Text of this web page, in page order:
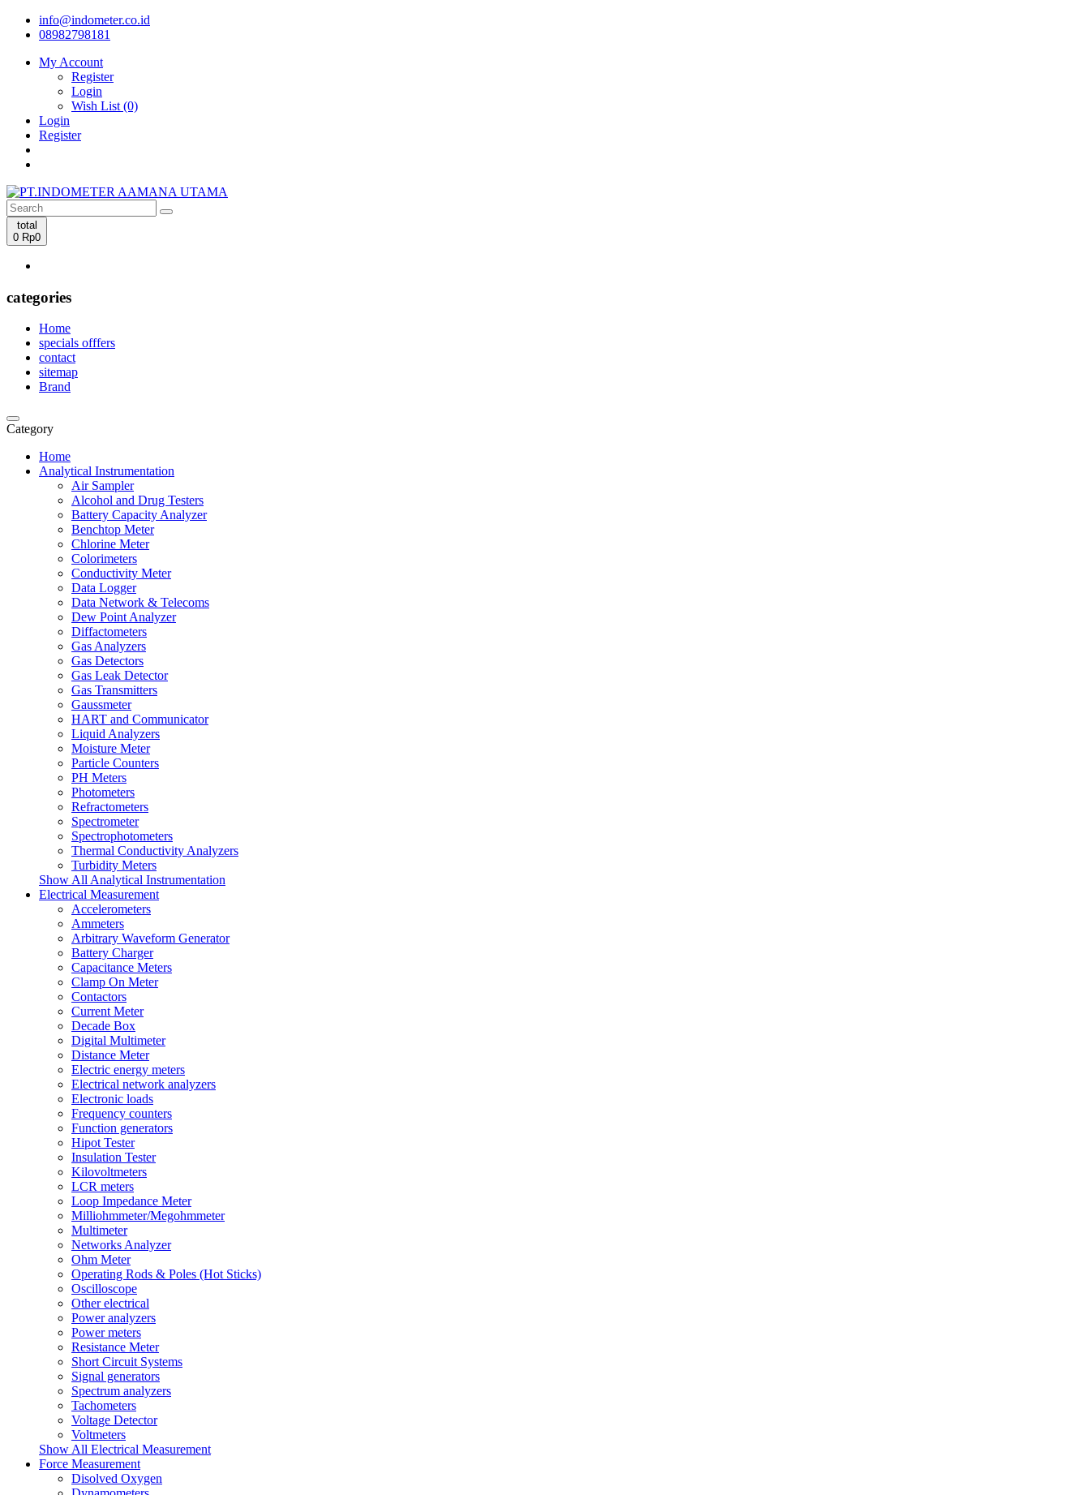
info@indometer.co.id
08982798181
My Account
Register
Login
Wish List (0)
Login
Register
total
0 Rp0
categories
Home
specials offfers
contact
sitemap
Brand
Category
Home
Analytical Instrumentation
Air Sampler
Alcohol and Drug Testers
Battery Capacity Analyzer
Benchtop Meter
Chlorine Meter
Colorimeters
Conductivity Meter
Data Logger
Data Network & Telecoms
Dew Point Analyzer
Diffactometers
Gas Analyzers
Gas Detectors
Gas Leak Detector
Gas Transmitters
Gaussmeter
HART and Communicator
Liquid Analyzers
Moisture Meter
Particle Counters
PH Meters
Photometers
Refractometers
Spectrometer
Spectrophotometers
Thermal Conductivity Analyzers
Turbidity Meters
Show All Analytical Instrumentation
Electrical Measurement
Accelerometers
Ammeters
Arbitrary Waveform Generator
Battery Charger
Capacitance Meters
Clamp On Meter
Contactors
Current Meter
Decade Box
Digital Multimeter
Distance Meter
Electric energy meters
Electrical network analyzers
Electronic loads
Frequency counters
Function generators
Hipot Tester
Insulation Tester
Kilovoltmeters
LCR meters
Loop Impedance Meter
Milliohmmeter/Megohmmeter
Multimeter
Networks Analyzer
Ohm Meter
Operating Rods & Poles (Hot Sticks)
Oscilloscope
Other electrical
Power analyzers
Power meters
Resistance Meter
Short Circuit Systems
Signal generators
Spectrum analyzers
Tachometers
Voltage Detector
Voltmeters
Show All Electrical Measurement
Force Measurement
Disolved Oxygen